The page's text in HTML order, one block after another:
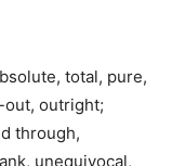
total, pure,
outright;
through,
unequivocal,